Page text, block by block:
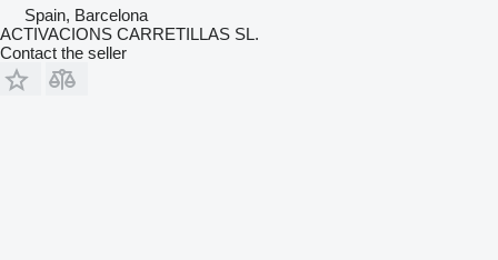
Spain, Barcelona
ACTIVACIONS CARRETILLAS SL.
Contact the seller